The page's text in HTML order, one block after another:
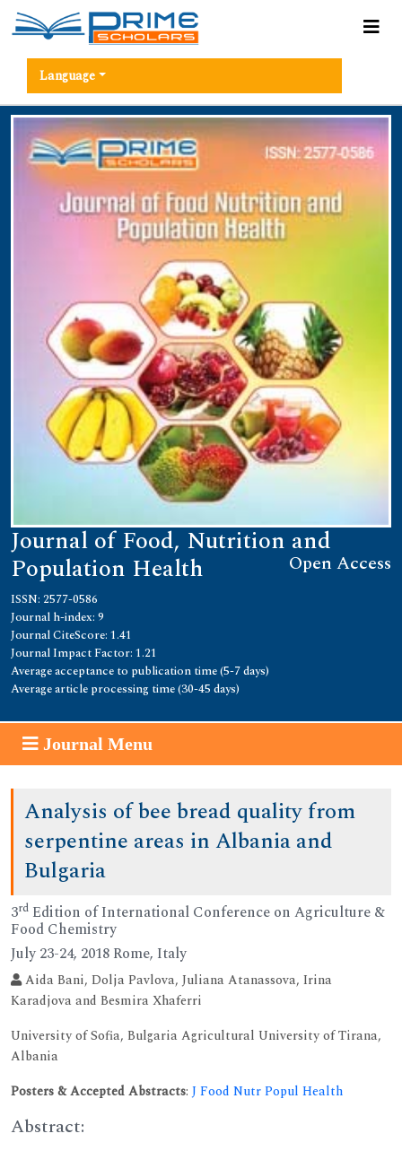
Language
Journal of Food, Nutrition and
Population Health Open Access
ISSN: 2577-0586
Journal h-index: 9
Journal CiteScore: 1.41
Journal Impact Factor: 1.21
Average acceptance to publication time (5-7 days)
Average article processing time (30-45 days)
Journal Menu
Analysis of bee bread quality from
serpentine areas in Albania and
Bulgaria
3rd Edition of International Conference on Agriculture &
Food Chemistry
July 23-24, 2018 Rome, Italy
Aida Bani, Dolja Pavlova, Juliana Atanassova, Irina
Karadjova and Besmira Xhaferri
University of Sofia, Bulgaria Agricultural University of Tirana,
Albania
Posters & Accepted Abstracts: J Food Nutr Popul Health
Abstract: